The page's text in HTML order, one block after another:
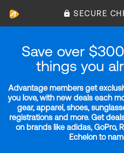
SECURE
Save over
things you
Advantage members get
you love, with new deals each
gear, apparel, shoes,
registrations and more. Get
on brands like adidas, GoPro,
Echelon to